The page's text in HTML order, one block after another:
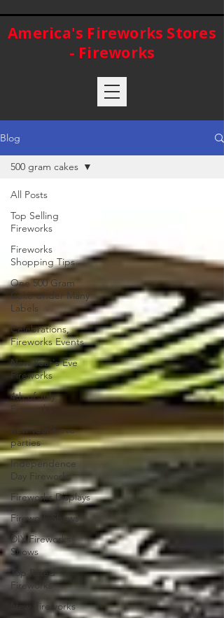
America's Fireworks Stores
- Fireworks
Blog
All Posts
Top Selling
Fireworks
Fireworks
Shopping Tips
One 500 Gram
Cake Under Many
Labels
Celebrations,
Fireworks Events
New Year's Eve
Fireworks
4th of July
Fireworks
new year's eve
parties
Independence
Day Fireworks
Fireworks Displays
Firework Shows
DIY Fireworks
Shows
Top Rated
Fireworks
New Fireworks
500 gram cakes